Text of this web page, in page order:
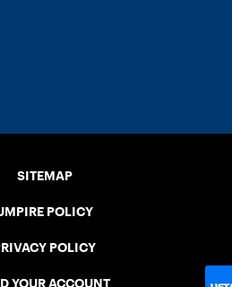
SITEMAP
POLICY
POLICY
YOUR ACCOUNT